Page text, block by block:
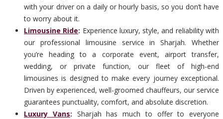
with your driver on a daily or hourly basis, so you don’t have
to worry about it.
Limousine Ride: Experience luxury, style, and reliability with
our professional limousine service in Sharjah. Whether
you’re heading to a corporate event, airport transfer,
wedding, or private function, our fleet of high-end
limousines is designed to make every journey exceptional.
Driven by experienced, well-groomed chauffeurs, our service
guarantees punctuality, comfort, and absolute discretion.
Luxury Vans: Sharjah has much to offer to everyone